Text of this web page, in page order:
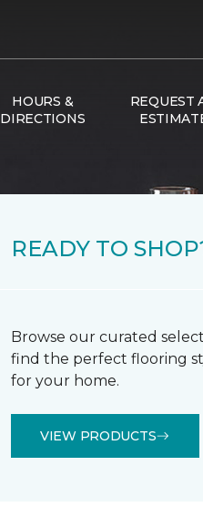
HOURS &
DIRECTIONS
REQUEST
READY TO
Browse our curated
find the perfect flooring
for your home.
VIEW PRODUCTS